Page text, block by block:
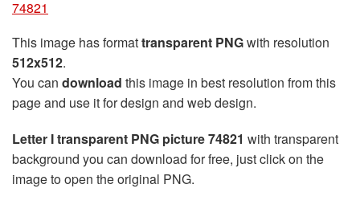
74821
This image has formattransparent PNGwith resolution
512x512.
You can download this image in best resolution from this
page and use it for design and web design.
Letter I transparent PNG picture 74821 with transparent
background you can download for free, just click on the
image to open the original PNG.